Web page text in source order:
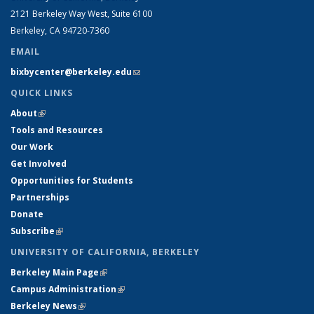
2121 Berkeley Way West, Suite 6100
Berkeley, CA 94720-7360
EMAIL
bixbycenter@berkeley.edu(link sends e-mail)
QUICK LINKS
About(link is external)
Tools and Resources
Our Work
Get Involved
Opportunities for Students
Partnerships
Donate
Subscribe(link is external)
UNIVERSITY OF CALIFORNIA, BERKELEY
Berkeley Main Page(link is external)
Campus Administration(link is external)
Berkeley News(link is external)